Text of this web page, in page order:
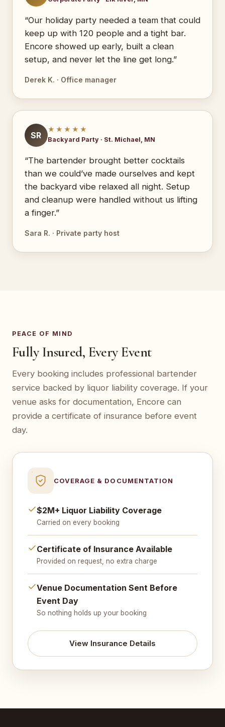
“Our holiday party needed a team that could
keep up with 120 people and a tight bar.
Encore showed up early, built a clean
setup, and never let the line get long.”
Derek K. · Office manager
SR
★★★★★
Backyard Party · St. Michael, MN
“The bartender brought better cocktails
than we could’ve made ourselves and kept
the backyard vibe relaxed all night. Setup
and cleanup were handled without us lifting
a finger.”
Sara R. · Private party host
PEACE OF MIND
Fully Insured, Every Event
Every booking includes professional bartender
service backed by liquor liability coverage. If your
venue asks for documentation, Encore can
provide a certificate of insurance before event
day.
COVERAGE & DOCUMENTATION
$2M+ Liquor Liability Coverage
Carried on every booking
Certificate of Insurance Available
Provided on request, no extra charge
Venue Documentation Sent Before
Event Day
So nothing holds up your booking
View Insurance Details